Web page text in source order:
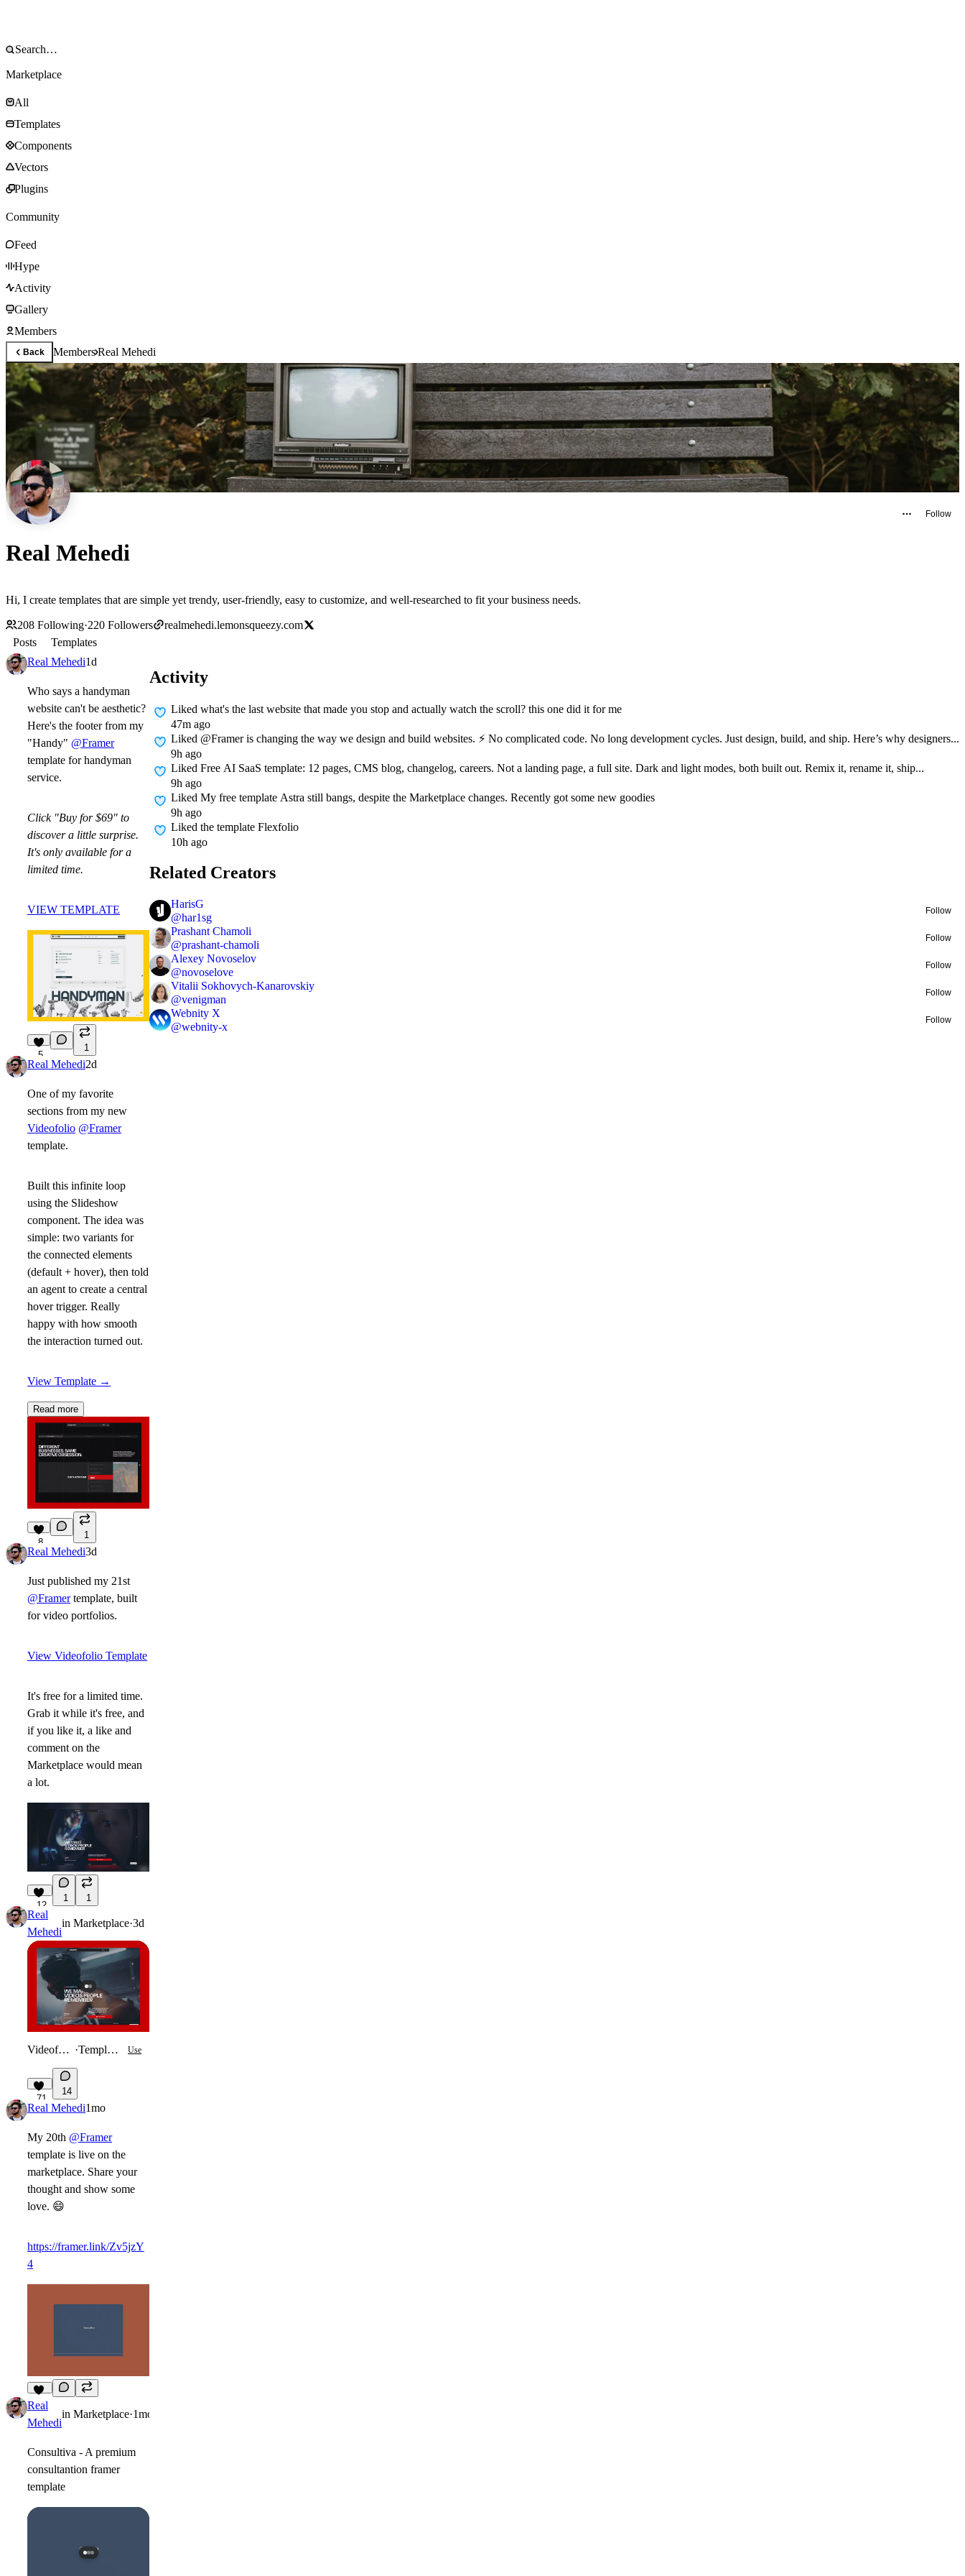
Marketplace
All
Templates
Components
Vectors
Plugins
Community
Feed
Hype
Activity
Gallery
Members
Back MembersReal Mehedi
Follow
Real Mehedi
Hi, I create templates that are simple yet trendy, user-friendly, easy to customize, and well-researched to fit your business needs.
208 Following·220 Followers
realmehedi.lemonsqueezy.com
Posts
Templates
Real Mehedi1d
Who says a handyman
website can't be aesthetic?
Here's the footer from my
"Handy" @Framer
template for handyman
service.
Click "Buy for $69" to
discover a little surprise.
It's only available for a
limited time.
VIEW TEMPLATE
5
1
Real Mehedi2d
One of my favorite
sections from my new
Videofolio @Framer
template.
Built this infinite loop
using the Slideshow
component. The idea was
simple: two variants for
the connected elements
(default + hover), then told
an agent to create a central
hover trigger. Really
happy with how smooth
the interaction turned out.
View Template →
Read more
8
1
Real Mehedi3d
Just published my 21st
@Framertemplate, built
for video portfolios.
View Videofolio Template
It's free for a limited time.
Grab it while it's free, and
if you like it, a like and
comment on the
Marketplace would mean
a lot.
12
1 1
Real
Mehedi
in Marketplace·3d
Videofolio · Template Use
71
14
Real Mehedi1mo
My 20th @Framer
template is live on the
marketplace. Share your
thought and show some
love. 😄
https://framer.link/Zv5jzY
4
12
Real
Mehedi
in Marketplace·1mo
Consultiva - A premium
consultantion framer
template
Activity
Liked what's the last website that made you stop and actually watch the scroll? this one did it for me
47m ago
Liked @Framer is changing the way we design and build websites. ⚡ No complicated code. No long development cycles. Just design, build, and ship. Here’s why designers...
9h ago
Liked Free AI SaaS template: 12 pages, CMS blog, changelog, careers. Not a landing page, a full site. Dark and light modes, both built out. Remix it, rename it, ship...
9h ago
Liked My free template Astra still bangs, despite the Marketplace changes. Recently got some new goodies
9h ago
Liked the template Flexfolio
10h ago
Related Creators
HarisG
@har1sg
Follow
Prashant Chamoli
@prashant-chamoli
Follow
Alexey Novoselov
@novoselove
Follow
Vitalii Sokhovych-Kanarovskiy
@venigman
Follow
Webnity X
@webnity-x
Follow